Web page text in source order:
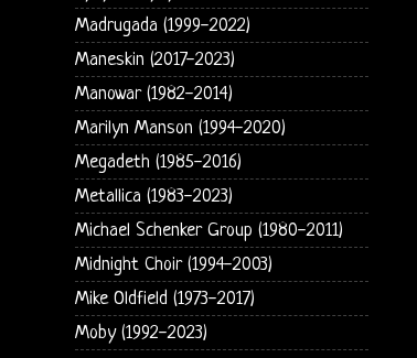
Madrugada (1999-2022)
Maneskin (2017-2023)
Manowar (1982-2014)
Marilyn Manson (1994-2020)
Megadeth (1985-2016)
Metallica (1983-2023)
Michael Schenker Group (1980-2011)
Midnight Choir (1994-2003)
Mike Oldfield (1973-2017)
Moby (1992-2023)